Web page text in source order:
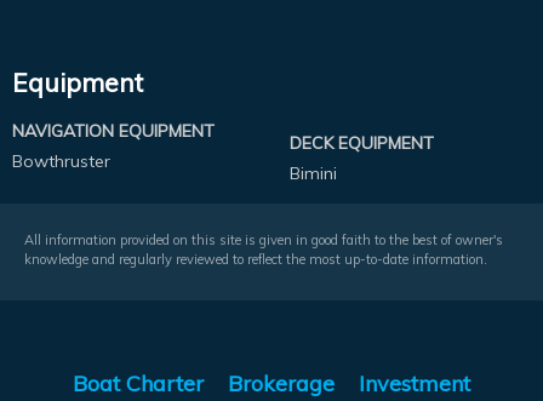
Equipment
NAVIGATION EQUIPMENT
Bowthruster
DECK EQUIPMENT
Bimini
All information provided on this site is given in good faith to the best of owner's
knowledge and regularly reviewed to reflect the most up-to-date information.
Boat Charter Brokerage Investment